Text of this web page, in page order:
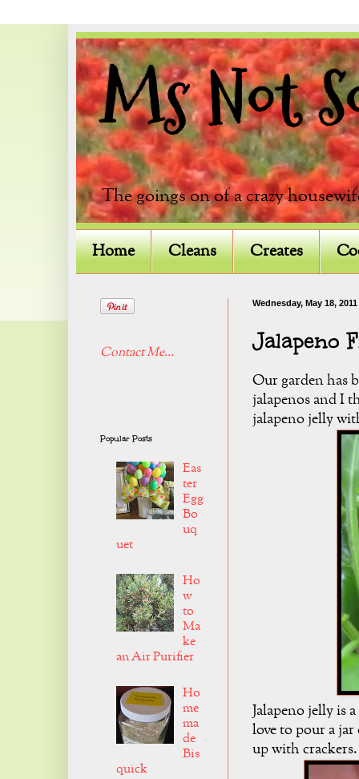
Ms Not
The goings on of a crazy
Home Cleans Creates
Wednesday, May 18, 2011
Jalapeno
Our garden has
jalapenos and I
jalapeno jelly
Jalapeno jelly is
love to pour a jar
up with
Contact Me...
Popular Posts
Eas
ter
Egg
Bo
uq
uet
Ho
w
to
Ma
ke
an Air Purifier
Ho
me
ma
de
Bis
quick